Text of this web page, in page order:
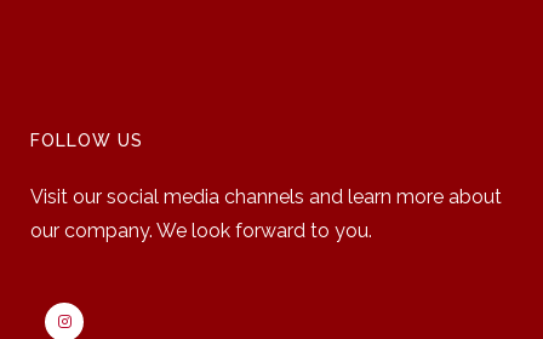
FOLLOW US
Visit our social media channels and learn more about
our company. We look forward to you.